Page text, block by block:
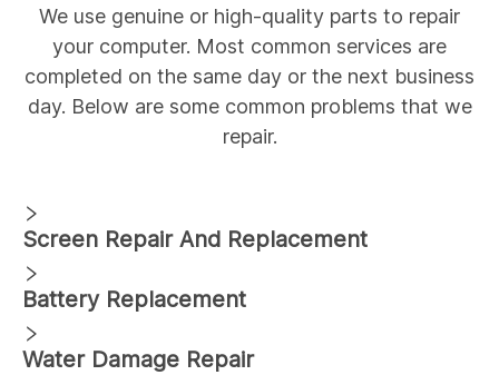
We use genuine or high-quality parts to repair
your computer. Most common services are
completed on the same day or the next business
day. Below are some common problems that we
repair.
Screen Repair And Replacement
Battery Replacement
Water Damage Repair